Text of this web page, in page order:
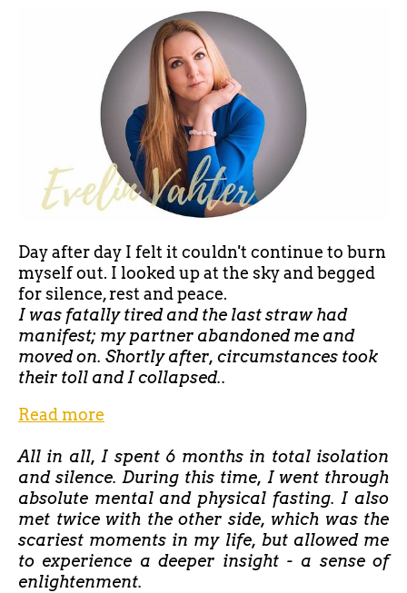
Day after day I felt it couldn't continue to burn
myself out. I looked up at the sky and begged
for silence, rest and peace.
I was fatally tired and the last straw had
manifest; my partner abandoned me and
moved on. Shortly after, circumstances took
their toll and I collapsed..
Read more
All in all, I spent 6 months in total isolation
and silence. During this time, I went through
absolute mental and physical fasting. I also
met twice with the other side, which was the
scariest moments in my life, but allowed me
to experience a deeper insight - a sense of
enlightenment.